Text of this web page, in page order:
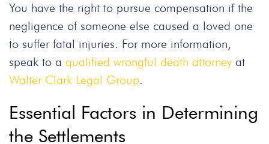
You have the right to pursue compensation if the
negligence of someone else caused a loved one
to suffer fatal injuries. For more information,
speak to a qualified wrongful death attorney at
Walter Clark Legal Group.
Essential Factors in Determining
the Settlements